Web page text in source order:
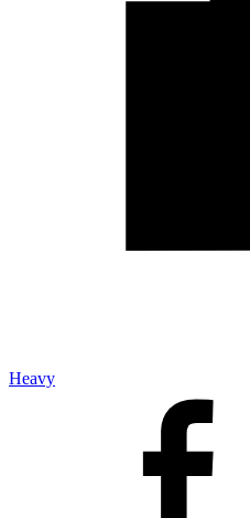
Heavy